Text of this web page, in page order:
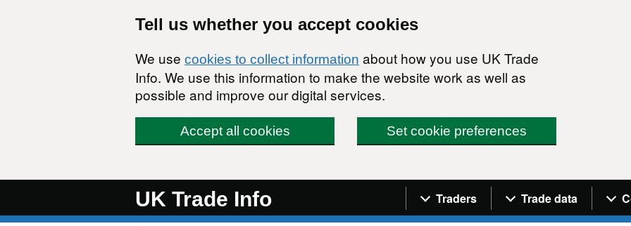
Tell us whether you accept cookies
We use cookies to collect information about how you use UK Trade
Info. We use this information to make the website work as well as
possible and improve our digital services.
Accept all cookies Set cookie preferences
UK Trade Info Navigation menu
Traders Trade data